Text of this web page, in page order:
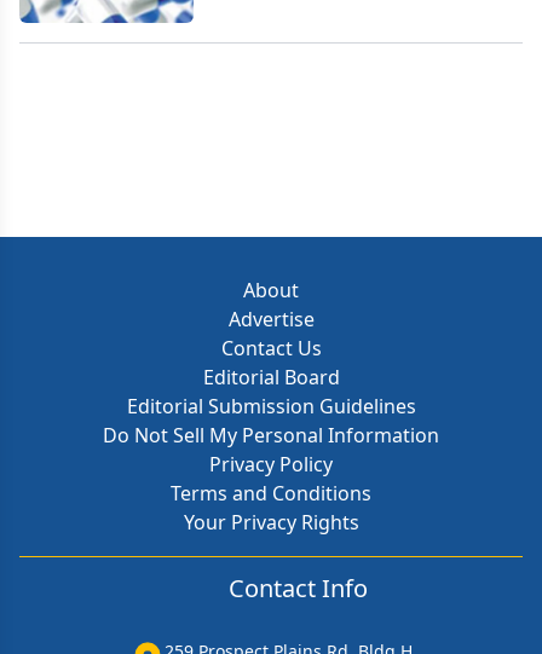
About
Advertise
Contact Us
Editorial Board
Editorial Submission Guidelines
Do Not Sell My Personal Information
Privacy Policy
Terms and Conditions
Your Privacy Rights
Contact Info